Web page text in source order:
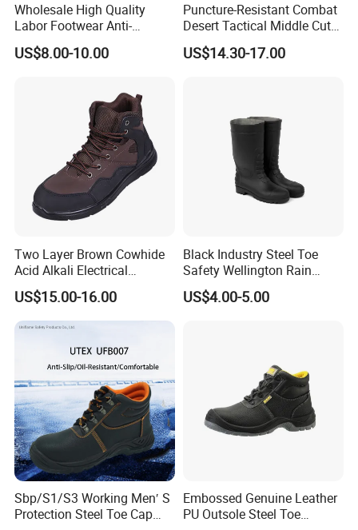
Wholesale High Quality
Labor Footwear Anti-
Smashing Work Safety
Shoes
US$8.00-10.00
Puncture-Resistant Combat
Desert Tactical Middle Cut
Non-Safety Footwear
US$14.30-17.00
Two Layer Brown Cowhide
Acid Alkali Electrical
Insulation Safety Shoes
US$15.00-16.00
Black Industry Steel Toe
Safety Wellington Rain
Boots
US$4.00-5.00
Sbp/S1/S3 Working Men′ S
Protection Steel Toe Cap
Embossed Genuine Leather
PU Outsole Steel Toe